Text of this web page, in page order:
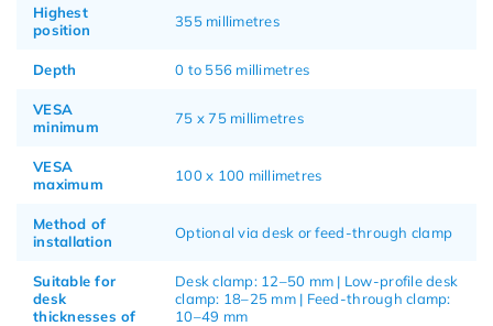
Highest
position
355 millimetres
Depth 0 to 556 millimetres
VESA
minimum
75 x 75 millimetres
VESA
maximum
100 x 100 millimetres
Method of
installation
Optional via desk or feed-through clamp
Suitable for
desk
thicknesses of
Desk clamp: 12–50 mm | Low-profile desk
clamp: 18–25 mm | Feed-through clamp:
10–49 mm